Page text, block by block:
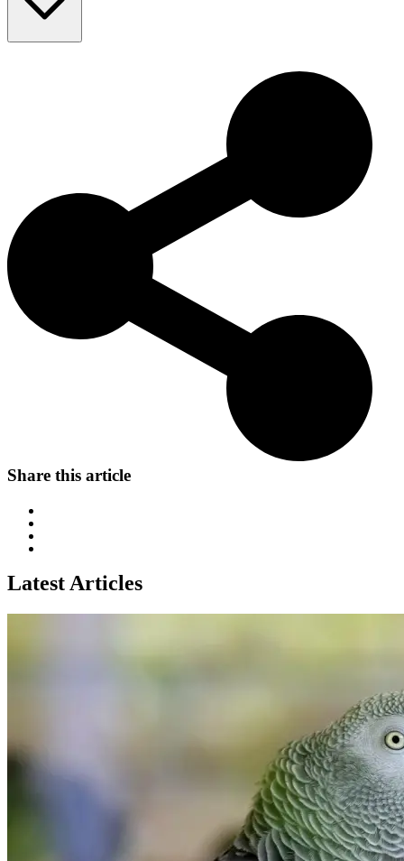
Share this article
Latest Articles